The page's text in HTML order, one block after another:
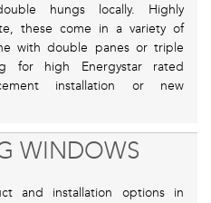
hungs locally. Highly
these come in a variety of
with double panes or triple
for high Energystar rated
installation or new
WINDOWS
and installation options in